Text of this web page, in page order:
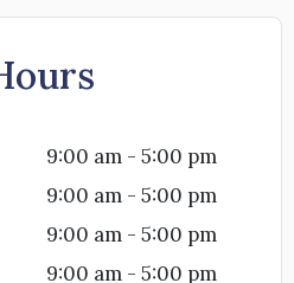
9:00 am - 5:00 pm
9:00 am - 5:00 pm
9:00 am - 5:00 pm
9:00 am - 5:00 pm